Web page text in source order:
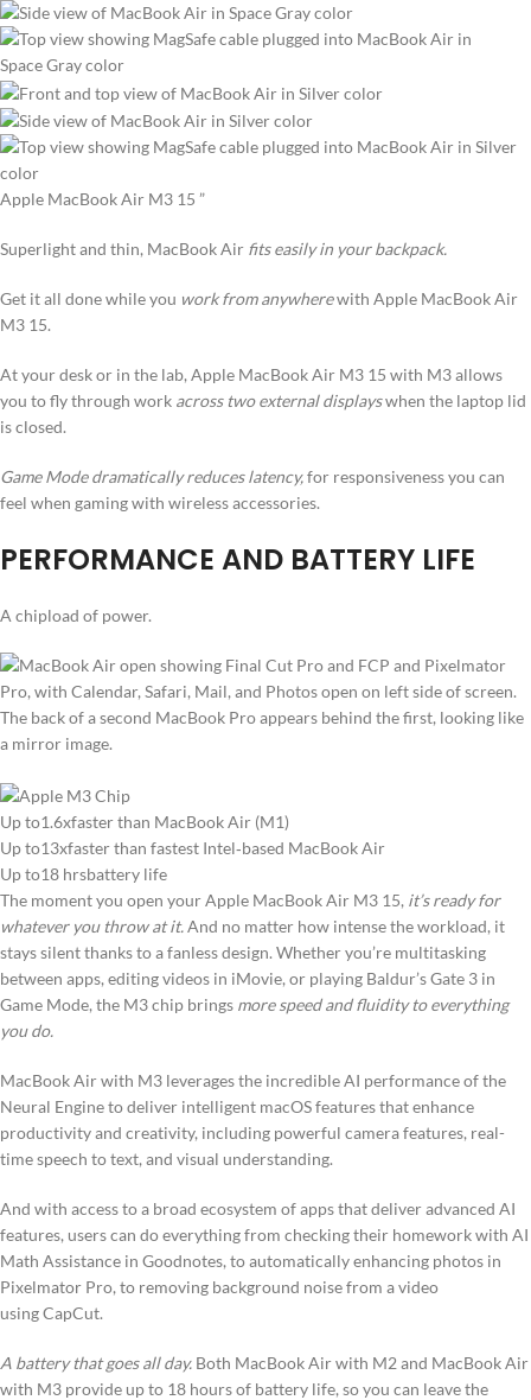
Apple MacBook Air M3 15 ”
Superlight and thin, MacBook Air fits easily in your backpack.
Get it all done while you work from anywherewith Apple MacBook Air
M3 15.
At your desk or in the lab, Apple MacBook Air M3 15 with M3 allows
you to fly through work across two external displayswhen the laptop lid
is closed.
Game Mode dramatically reduces latency,for responsiveness you can
feel when gaming with wireless accessories.
PERFORMANCE AND BATTERY LIFE
A chipload of power.
Up to1.6xfaster than MacBook Air (M1)
Up to13xfaster than fastest Intel‑based MacBook Air
Up to18 hrsbattery life
The moment you open your Apple MacBook Air M3 15, it’s ready for
whatever you throw at it.And no matter how intense the workload, it
stays silent thanks to a fanless design. Whether you’re multitasking
between apps, editing videos in iMovie, or playing Baldur’s Gate 3 in
Game Mode, the M3 chip brings more speed and fluidity to everything
you do.
MacBook Air with M3 leverages the incredible AI performance of the
Neural Engine to deliver intelligent macOS features that enhance
productivity and creativity, including powerful camera features, real-
time speech to text, and visual understanding.
And with access to a broad ecosystem of apps that deliver advanced AI
features, users can do everything from checking their homework with AI
Math Assistance in Goodnotes, to automatically enhancing photos in
Pixelmator Pro, to removing background noise from a video
using CapCut.
A battery that goes all day. Both MacBook Air with M2 and MacBook Air
with M3 provide up to 18 hours of battery life, so you can leave the